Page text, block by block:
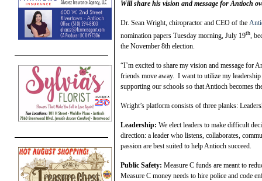
Will share his vision and message for Antioch
Dr. Sean Wright, chiropractor and CEO of the
nomination papers Tuesday morning, July 19th,
the November 8th election.
“I’m excited to share my vision and message for
friends move away. I want to utilize my
supporting our schools so that Antioch becomes
Wright’s platform consists of three planks:
Leadership: We elect leaders to make difficult
direction: a leader who listens, collaborates,
passion are best suited to help Antioch succeed.
Public Safety: Measure C funds are meant to
Measure C money needs to hire police and code